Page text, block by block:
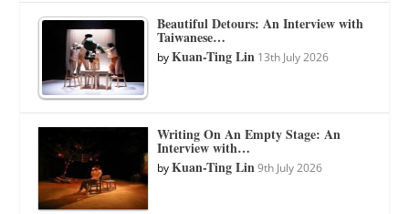
Beautiful Detours: An Interview with
Taiwanese…
byKuan-Ting Lin 13th July 2026
Writing On An Empty Stage: An
Interview with…
byKuan-Ting Lin 9th July 2026